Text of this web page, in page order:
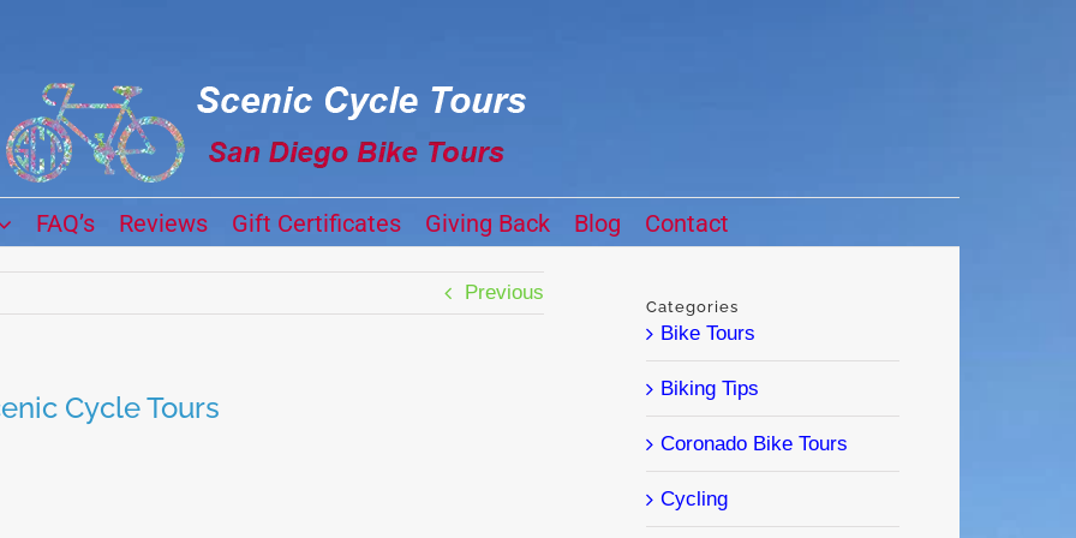
FAQ’s Reviews Gift Certificates Giving Back Blog Contact
Previous
Cycle Tours
Categories
Bike Tours
Biking Tips
Coronado Bike Tours
Cycling